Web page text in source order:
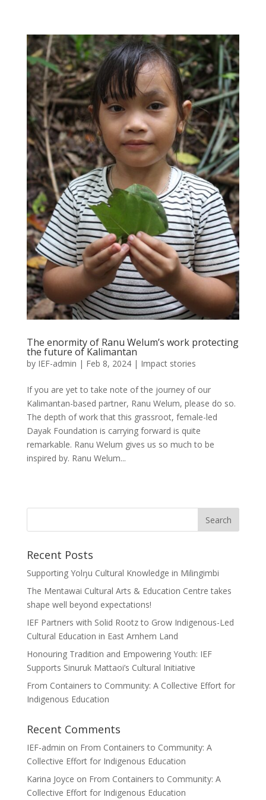
The enormity of Ranu Welum’s work protecting
the future of Kalimantan
by IEF-admin | Feb 8, 2024| Impact stories
If you are yet to take note of the journey of our
Kalimantan-based partner, Ranu Welum, please do so.
The depth of work that this grassroot, female-led
Dayak Foundation is carrying forward is quite
remarkable. Ranu Welum gives us so much to be
inspired by. Ranu Welum...
Recent Posts
Supporting Yolŋu Cultural Knowledge in Milingimbi
The Mentawai Cultural Arts & Education Centre takes
shape well beyond expectations!
IEF Partners with Solid Rootz to Grow Indigenous-Led
Cultural Education in East Arnhem Land
Honouring Tradition and Empowering Youth: IEF
Supports Sinuruk Mattaoi’s Cultural Initiative
From Containers to Community: A Collective Effort for
Indigenous Education
Recent Comments
IEF-admin on From Containers to Community: A
Collective Effort for Indigenous Education
Karina Joyce on From Containers to Community: A
Collective Effort for Indigenous Education